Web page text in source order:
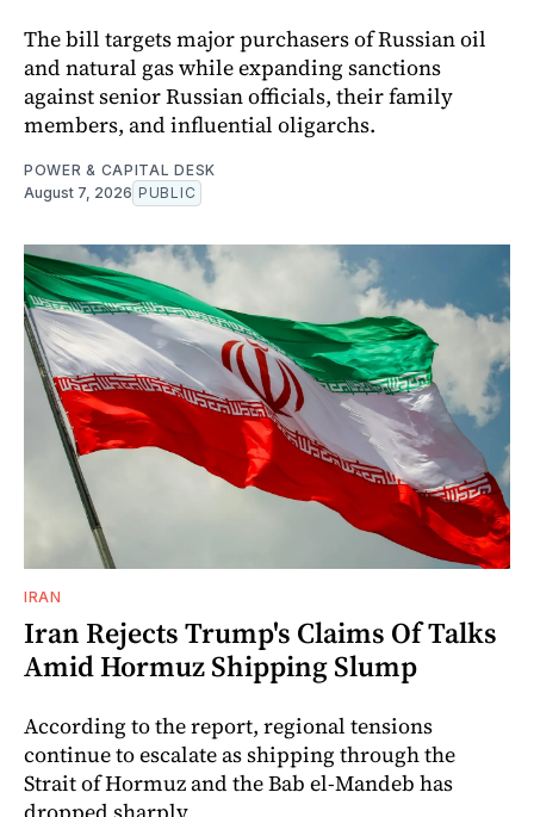
The bill targets major purchasers of Russian oil
and natural gas while expanding sanctions
against senior Russian officials, their family
members, and influential oligarchs.
POWER & CAPITAL DESK
August 7, 2026 PUBLIC
IRAN
Iran Rejects Trump's Claims Of Talks
Amid Hormuz Shipping Slump
According to the report, regional tensions
continue to escalate as shipping through the
Strait of Hormuz and the Bab el-Mandeb has